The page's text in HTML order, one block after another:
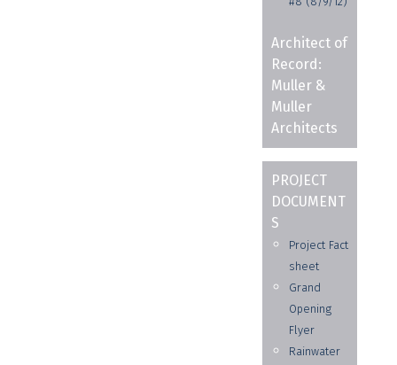
Architect of
Record:
Muller &
Muller
Architects
PROJECT
DOCUMENT
S
Project Fact
sheet
Grand
Opening
Flyer
Rainwater